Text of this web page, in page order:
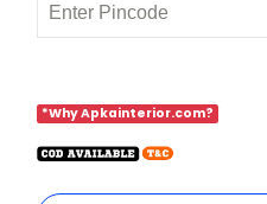
*Why Apkainterior.com?